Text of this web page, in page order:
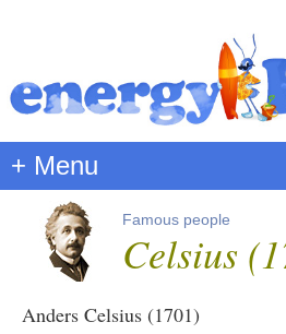
+ Menu
Famous people
Celsius
Anders Celsius (1701)